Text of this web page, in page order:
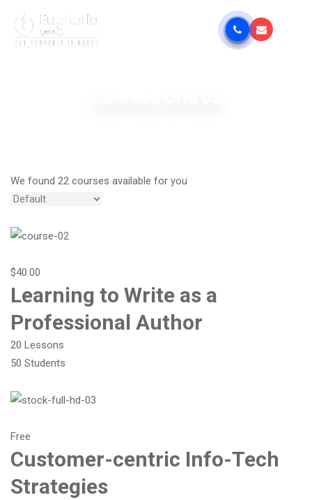
We found 22 courses available for you
$40.00
Learning to Write as a
Professional Author
20 Lessons
50 Students
Free
Customer-centric Info-Tech
Strategies